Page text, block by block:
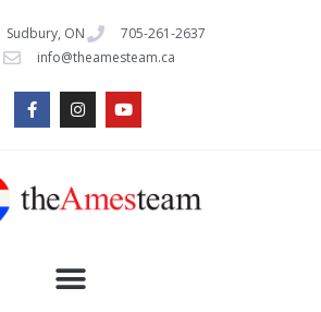
Sudbury, ON
705-261-2637
info@theamesteam.ca